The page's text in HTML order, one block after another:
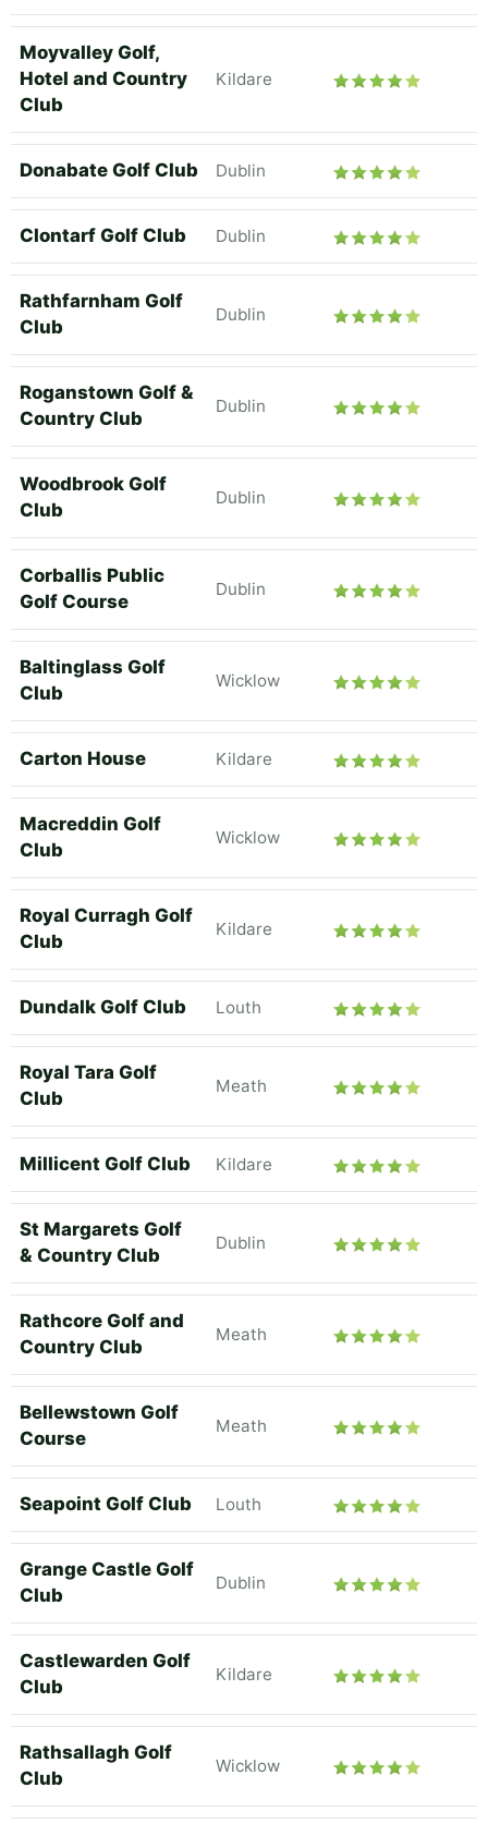
Moyvalley Golf,
Hotel and Country
Club
Kildare
Donabate Golf Club Dublin
Clontarf Golf Club Dublin
Rathfarnham Golf
Club
Dublin
Roganstown Golf &
Country Club
Dublin
Woodbrook Golf
Club
Dublin
Corballis Public
Golf Course
Dublin
Baltinglass Golf
Club
Wicklow
Carton House Kildare
Macreddin Golf
Club
Wicklow
Royal Curragh Golf
Club
Kildare
Dundalk Golf Club Louth
Royal Tara Golf
Club
Meath
Millicent Golf Club Kildare
St Margarets Golf
& Country Club
Dublin
Rathcore Golf and
Country Club
Meath
Bellewstown Golf
Course
Meath
Seapoint Golf Club Louth
Grange Castle Golf
Club
Dublin
Castlewarden Golf
Club
Kildare
Rathsallagh Golf
Club
Wicklow